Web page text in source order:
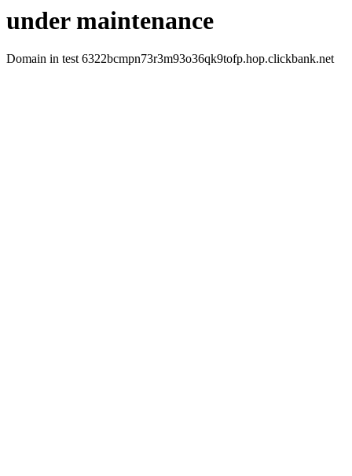
under maintenance
Domain in test 6322bcmpn73r3m93o36qk9tofp.hop.clickbank.net